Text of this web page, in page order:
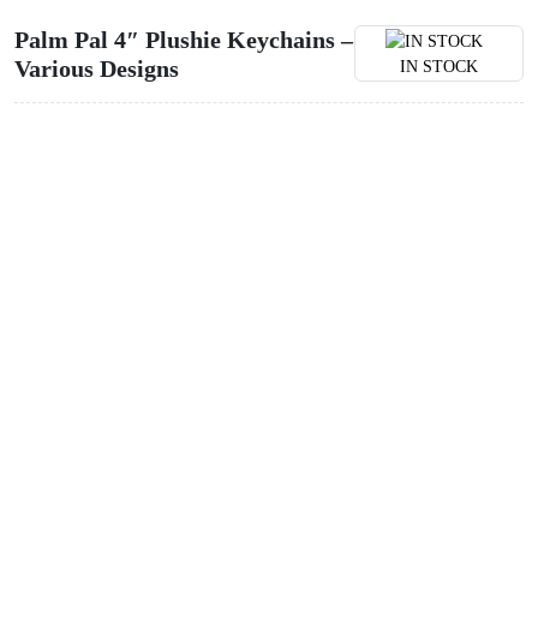
Palm Pal 4″ Plushie Keychains –
Various Designs
IN STOCK